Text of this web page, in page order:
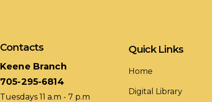
Contacts
Keene Branch
705-295-6814
Tuesdays 11 a.m - 7 p.m
Quick Links
Home
Digital Library